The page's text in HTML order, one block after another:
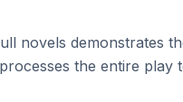
novels demonstrates
the entire